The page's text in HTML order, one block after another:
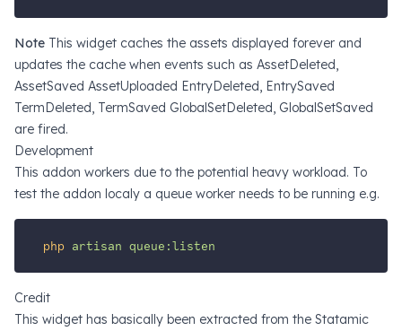
Note This widget caches the assets displayed forever and
updates the cache when events such as AssetDeleted,
AssetSaved AssetUploaded EntryDeleted, EntrySaved
TermDeleted, TermSaved GlobalSetDeleted, GlobalSetSaved
are fired.
Development
This addon workers due to the potential heavy workload. To
test the addon localy a queue worker needs to be running e.g.
php artisan queue:listen
Credit
This widget has basically been extracted from the Statamic